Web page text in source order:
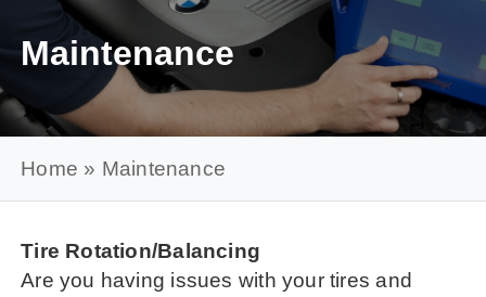
Maintenance
Home » Maintenance
Tire Rotation/Balancing
Are you having issues with your tires and